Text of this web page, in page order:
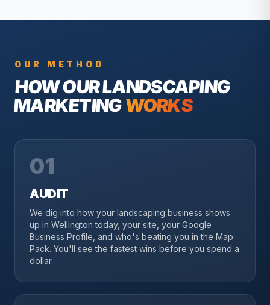
OUR METHOD
HOW OURLANDSCAPING
MARKETINGWORKS
01
AUDIT
We dig into how your landscaping business shows
up in Wellington today, your site, your Google
Business Profile, and who's beating you in the Map
Pack. You'll see the fastest wins before you spend a
dollar.